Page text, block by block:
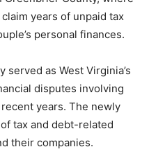
years of unpaid tax
personal finances.
as West Virginia’s
disputes involving
years. The newly
tax and debt-related
their companies.